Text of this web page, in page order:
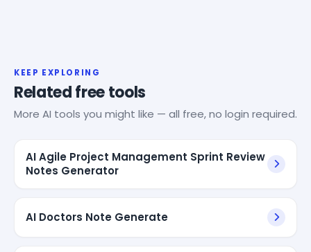
KEEP EXPLORING
Related free tools
More AI tools you might like — all free, no login required.
AI Agile Project Management Sprint Review
Notes Generator
AI Doctors Note Generate